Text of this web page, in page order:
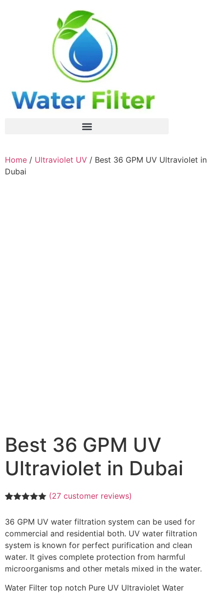
Home / Ultraviolet UV / Best 36 GPM UV Ultraviolet in
Dubai
Best 36 GPM UV
Ultraviolet in Dubai
based on
customer
ratings
(27 customer reviews)
36 GPM UV water filtration system can be used for
commercial and residential both. UV water filtration
system is known for perfect purification and clean
water. It gives complete protection from harmful
microorganisms and other metals mixed in the water.
Water Filter top notch Pure UV Ultraviolet Water